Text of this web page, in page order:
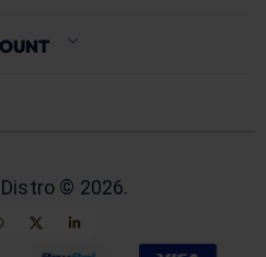
© 2026.